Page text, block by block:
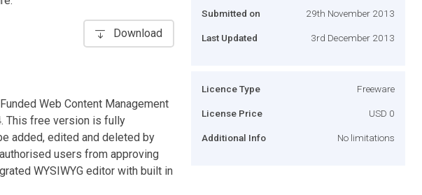
Download
Web Content Management
This free version is fully
added, edited and deleted by
users from approving
WYSIWYG editor with built in
Submitted on 29th November 2013
Last Updated 3rd December 2013
Licence Type Freeware
License Price USD 0
Additional Info No limitations